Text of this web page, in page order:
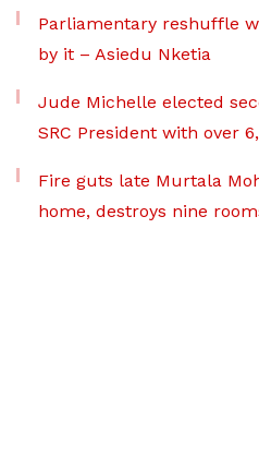
Parliamentary reshuffle
by it – Asiedu Nketia
Jude Michelle elected
SRC President with over
Fire guts late Murtala
home, destroys nine